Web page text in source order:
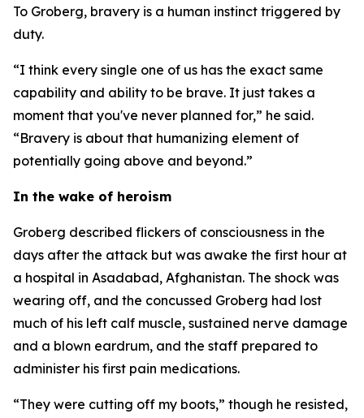
To Groberg, bravery is a human instinct triggered by
duty.
“I think every single one of us has the exact same
capability and ability to be brave. It just takes a
moment that you've never planned for,” he said.
“Bravery is about that humanizing element of
potentially going above and beyond.”
In the wake of heroism
Groberg described flickers of consciousness in the
days after the attack but was awake the first hour at
a hospital in Asadabad, Afghanistan. The shock was
wearing off, and the concussed Groberg had lost
much of his left calf muscle, sustained nerve damage
and a blown eardrum, and the staff prepared to
administer his first pain medications.
“They were cutting off my boots,” though he resisted,